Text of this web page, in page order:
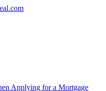
Applying for a Mortgage